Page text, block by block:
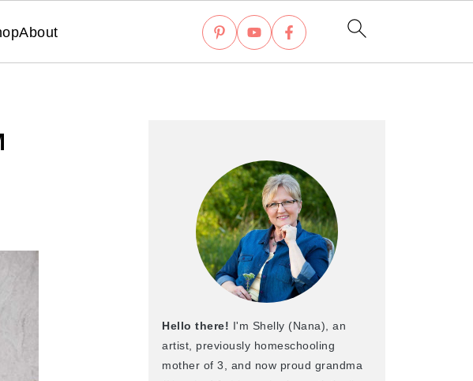
About
Hello there! I'm Shelly (Nana), an
artist, previously homeschooling
mother of 3, and now proud grandma